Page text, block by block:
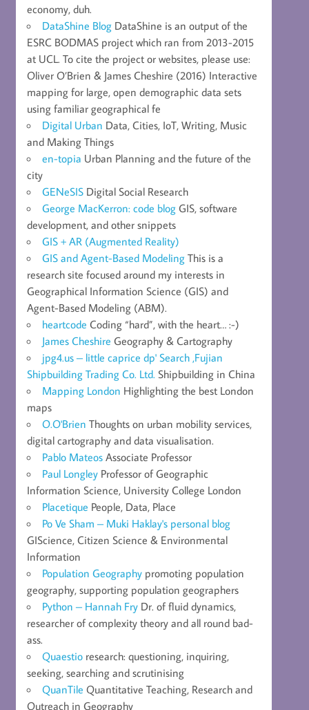
economy, duh.
DataShine Blog DataShine is an output of the
ESRC BODMAS project which ran from 2013-2015
at UCL. To cite the project or websites, please use:
Oliver O’Brien & James Cheshire (2016) Interactive
mapping for large, open demographic data sets
using familiar geographical fe
Digital Urban Data, Cities, IoT, Writing, Music
and Making Things
en-topia Urban Planning and the future of the
city
GENeSIS Digital Social Research
George MacKerron: code blog GIS, software
development, and other snippets
GIS + AR (Augmented Reality)
GIS and Agent-Based Modeling This is a
research site focused around my interests in
Geographical Information Science (GIS) and
Agent-Based Modeling (ABM).
heartcode Coding “hard”, with the heart… :-)
James Cheshire Geography & Cartography
jpg4.us – little caprice dp' Search ,Fujian
Shipbuilding Trading Co. Ltd. Shipbuilding in China
Mapping London Highlighting the best London
maps
O.O'Brien Thoughts on urban mobility services,
digital cartography and data visualisation.
Pablo Mateos Associate Professor
Paul Longley Professor of Geographic
Information Science, University College London
Placetique People, Data, Place
Po Ve Sham – Muki Haklay's personal blog
GIScience, Citizen Science & Environmental
Information
Population Geography promoting population
geography, supporting population geographers
Python – Hannah Fry Dr. of fluid dynamics,
researcher of complexity theory and all round bad-
ass.
Quaestio research: questioning, inquiring,
seeking, searching and scrutinising
QuanTile Quantitative Teaching, Research and
Outreach in Geography